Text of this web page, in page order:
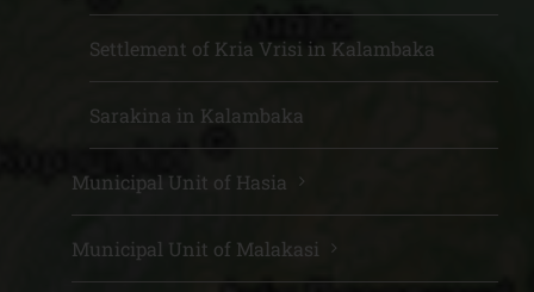
Settlement of Kria Vrisi in Kalambaka
Sarakina in Kalambaka
Municipal Unit of Hasia
Municipal Unit of Malakasi